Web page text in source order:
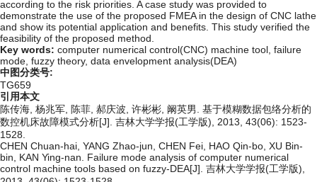
according to the risk priorities. A case study was provided to
demonstrate the use of the proposed FMEA in the design of CNC lathe
and show its potential application and benefits. This study verified the
feasibility of the proposed method.
Key words: computer numerical control(CNC) machine tool, failure
mode, fuzzy theory, data envelopment analysis(DEA)
中图分类号:
TG659
引用本文
陈传海, 杨兆军, 陈菲, 郝庆波, 许彬彬, 阚英男. 基于模糊数据包络分析的
数控机床故障模式分析[J]. 吉林大学学报(工学版), 2013, 43(06): 1523-
1528.
CHEN Chuan-hai, YANG Zhao-jun, CHEN Fei, HAO Qin-bo, XU Bin-
bin, KAN Ying-nan. Failure mode analysis of computer numerical
control machine tools based on fuzzy-DEA[J]. 吉林大学学报(工学版),